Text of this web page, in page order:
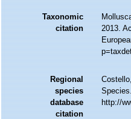
Taxonomic
citation
2013.
Regional
species
database
citation
http://